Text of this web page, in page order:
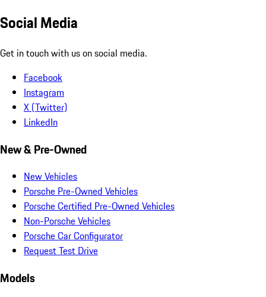
Social Media
Get in touch with us on social media.
Facebook
Instagram
X (Twitter)
LinkedIn
New & Pre-Owned
New Vehicles
Porsche Pre-Owned Vehicles
Porsche Certified Pre-Owned Vehicles
Non-Porsche Vehicles
Porsche Car Configurator
Request Test Drive
Models